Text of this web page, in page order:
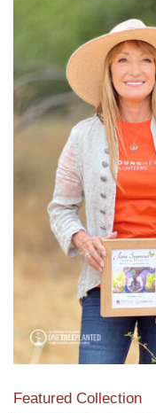
View the exclusive
to
Featured Collection